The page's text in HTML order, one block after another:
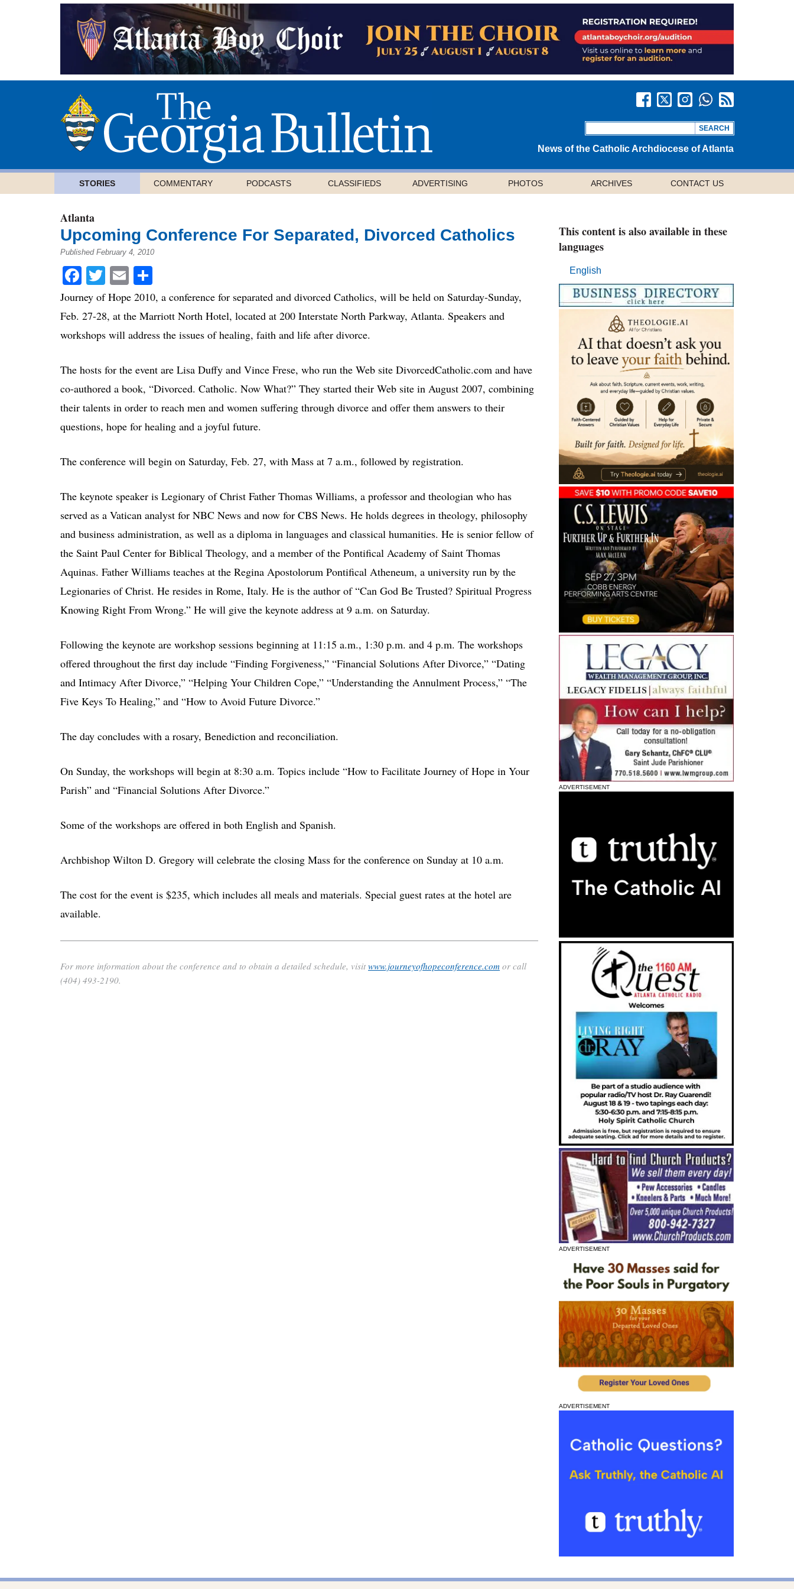
News of the Catholic Archdiocese of Atlanta
STORIES COMMENTARY PODCASTS CLASSIFIEDS ADVERTISING PHOTOS ARCHIVES CONTACT US
Atlanta
Upcoming Conference For Separated, Divorced Catholics
Published February 4, 2010
Facebook
Twitter
Email
Journey of Hope 2010, a conference for separated and divorced Catholics, will be held on Saturday-Sunday,
Feb. 27-28, at the Marriott North Hotel, located at 200 Interstate North Parkway, Atlanta. Speakers and
workshops will address the issues of healing, faith and life after divorce.
The hosts for the event are Lisa Duffy and Vince Frese, who run the Web site DivorcedCatholic.com and have
co-authored a book, “Divorced. Catholic. Now What?” They started their Web site in August 2007, combining
their talents in order to reach men and women suffering through divorce and offer them answers to their
questions, hope for healing and a joyful future.
The conference will begin on Saturday, Feb. 27, with Mass at 7 a.m., followed by registration.
The keynote speaker is Legionary of Christ Father Thomas Williams, a professor and theologian who has
served as a Vatican analyst for NBC News and now for CBS News. He holds degrees in theology, philosophy
and business administration, as well as a diploma in languages and classical humanities. He is senior fellow of
the Saint Paul Center for Biblical Theology, and a member of the Pontifical Academy of Saint Thomas
Aquinas. Father Williams teaches at the Regina Apostolorum Pontifical Atheneum, a university run by the
Legionaries of Christ. He resides in Rome, Italy. He is the author of “Can God Be Trusted? Spiritual Progress
Knowing Right From Wrong.” He will give the keynote address at 9 a.m. on Saturday.
Following the keynote are workshop sessions beginning at 11:15 a.m., 1:30 p.m. and 4 p.m. The workshops
offered throughout the first day include “Finding Forgiveness,” “Financial Solutions After Divorce,” “Dating
and Intimacy After Divorce,” “Helping Your Children Cope,” “Understanding the Annulment Process,” “The
Five Keys To Healing,” and “How to Avoid Future Divorce.”
The day concludes with a rosary, Benediction and reconciliation.
On Sunday, the workshops will begin at 8:30 a.m. Topics include “How to Facilitate Journey of Hope in Your
Parish” and “Financial Solutions After Divorce.”
Some of the workshops are offered in both English and Spanish.
Archbishop Wilton D. Gregory will celebrate the closing Mass for the conference on Sunday at 10 a.m.
The cost for the event is $235, which includes all meals and materials. Special guest rates at the hotel are
available.
For more information about the conference and to obtain a detailed schedule, visit www.journeyofhopeconference.com or call
(404) 493-2190.
This content is also available in these
languages
English
ADVERTISEMENT
ADVERTISEMENT
ADVERTISEMENT